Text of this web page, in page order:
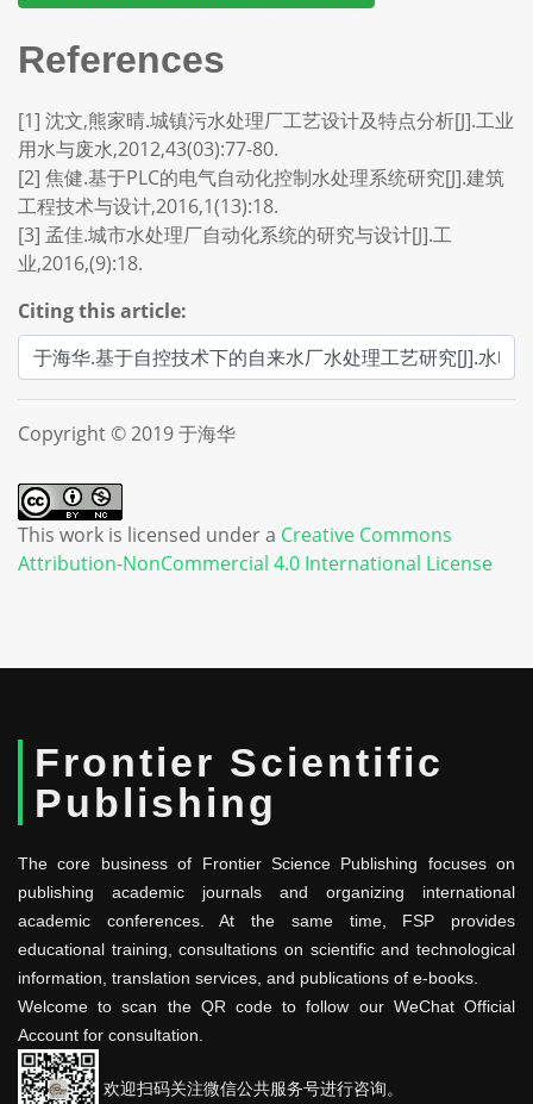
References
[1] 沈文,熊家晴.城镇污水处理厂工艺设计及特点分析[J].工业
用水与废水,2012,43(03):77-80.
[2] 焦健.基于PLC的电气自动化控制水处理系统研究[J].建筑
工程技术与设计,2016,1(13):18.
[3] 孟佳.城市水处理厂自动化系统的研究与设计[J].工
业,2016,(9):18.
Citing this article:
Copyright © 2019 于海华
This work is licensed under a Creative Commons
Attribution-NonCommercial 4.0 International License
Frontier Scientific
Publishing
The core business of Frontier Science Publishing focuses on
publishing academic journals and organizing international
academic conferences. At the same time, FSP provides
educational training, consultations on scientific and technological
information, translation services, and publications of e-books.
Welcome to scan the QR code to follow our WeChat Official
Account for consultation.
欢迎扫码关注微信公共服务号进行咨询。